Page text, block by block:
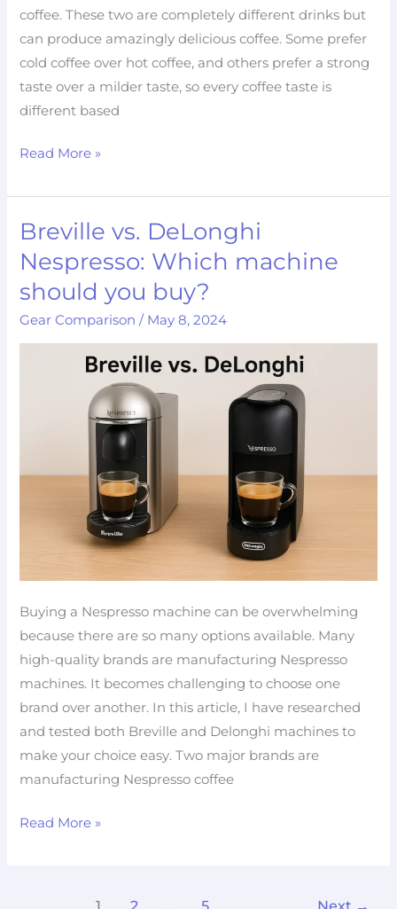
coffee. These two are completely different drinks but
can produce amazingly delicious coffee. Some prefer
cold coffee over hot coffee, and others prefer a strong
taste over a milder taste, so every coffee taste is
different based
Read More »
Breville vs. DeLonghi
Nespresso: Which machine
should you buy?
Gear Comparison / May 8, 2024
Buying a Nespresso machine can be overwhelming
because there are so many options available. Many
high-quality brands are manufacturing Nespresso
machines. It becomes challenging to choose one
brand over another. In this article, I have researched
and tested both Breville and Delonghi machines to
make your choice easy. Two major brands are
manufacturing Nespresso coffee
Breville
vs.
DeLonghi
Nespresso:
Which
machine
Read More »